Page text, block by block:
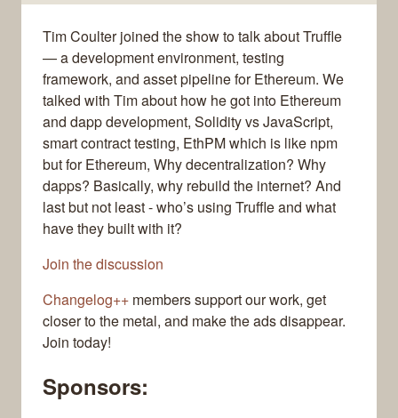
Tim Coulter joined the show to talk about Truffle
— a development environment, testing
framework, and asset pipeline for Ethereum. We
talked with Tim about how he got into Ethereum
and dapp development, Solidity vs JavaScript,
smart contract testing, EthPM which is like npm
but for Ethereum, Why decentralization? Why
dapps? Basically, why rebuild the internet? And
last but not least - who’s using Truffle and what
have they built with it?
Join the discussion
Changelog++ members support our work, get
closer to the metal, and make the ads disappear.
Join today!
Sponsors: